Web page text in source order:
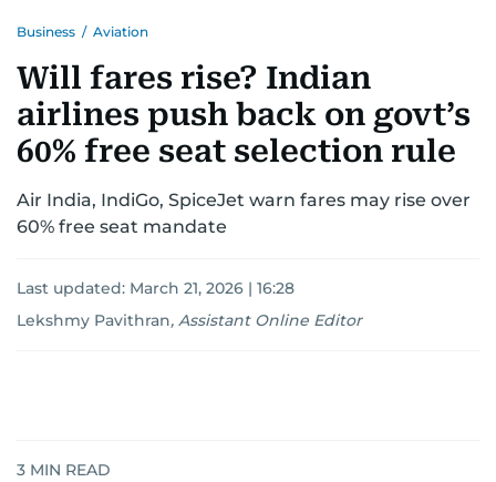
CORPORATE TAXANALYSISTRAVEL & TOURISM
RETAILCORPORATE NEWSTECHAUTO
Business / Aviation
Will fares rise? Indian
airlines push back on govt’s
60% free seat selection rule
Air India, IndiGo, SpiceJet warn fares may rise over
60% free seat mandate
Last updated: March 21, 2026 | 16:28
Lekshmy Pavithran, Assistant Online Editor
3 MIN READ